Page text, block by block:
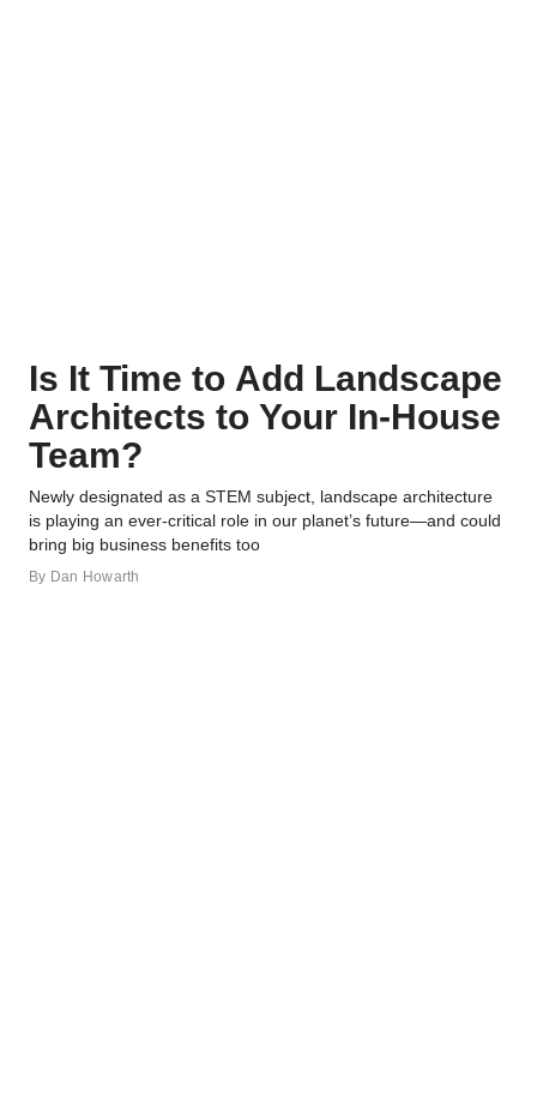
Is It Time to Add Landscape
Architects to Your In-House
Team?
Newly designated as a STEM subject, landscape architecture
is playing an ever-critical role in our planet’s future—and could
bring big business benefits too
By Dan Howarth